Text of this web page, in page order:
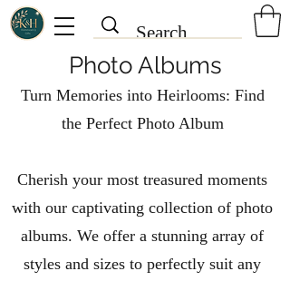
Photo Albums
Turn Memories into Heirlooms: Find
the Perfect Photo Album
Cherish your most treasured moments
with our captivating collection of photo
albums. We offer a stunning array of
styles and sizes to perfectly suit any